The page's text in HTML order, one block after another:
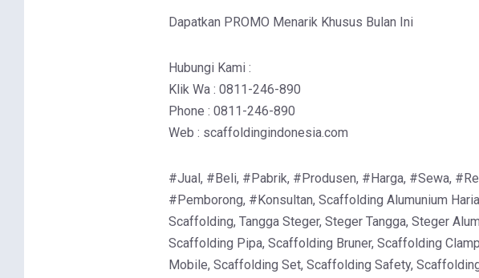
Dapatkan PROMO Menarik Khusus Bulan Ini
Hubungi Kami :
Klik Wa : 0811-246-890
Phone : 0811-246-890
Web : scaffoldingindonesia.com
#Jual, #Beli, #Pabrik, #Produsen, #Harga, #Sewa,
#Pemborong, #Konsultan, Scaffolding Alumunium
Scaffolding, Tangga Steger, Steger Tangga, Steger
Scaffolding Pipa, Scaffolding Bruner, Scaffolding
Mobile, Scaffolding Set, Scaffolding Safety,